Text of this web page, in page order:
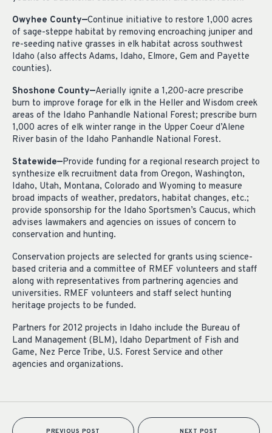
Owyhee County—Continue initiative to restore 1,000 acres
of sage-steppe habitat by removing encroaching juniper and
re-seeding native grasses in elk habitat across southwest
Idaho (also affects Adams, Idaho, Elmore, Gem and Payette
counties).
Shoshone County—Aerially ignite a 1,200-acre prescribe
burn to improve forage for elk in the Heller and Wisdom creek
areas of the Idaho Panhandle National Forest; prescribe burn
1,000 acres of elk winter range in the Upper Coeur d’Alene
River basin of the Idaho Panhandle National Forest.
Statewide—Provide funding for a regional research project to
synthesize elk recruitment data from Oregon, Washington,
Idaho, Utah, Montana, Colorado and Wyoming to measure
broad impacts of weather, predators, habitat changes, etc.;
provide sponsorship for the Idaho Sportsmen’s Caucus, which
advises lawmakers and agencies on issues of concern to
conservation and hunting.
Conservation projects are selected for grants using science-
based criteria and a committee of RMEF volunteers and staff
along with representatives from partnering agencies and
universities. RMEF volunteers and staff select hunting
heritage projects to be funded.
Partners for 2012 projects in Idaho include the Bureau of
Land Management (BLM), Idaho Department of Fish and
Game, Nez Perce Tribe, U.S. Forest Service and other
agencies and organizations.
PREVIOUS POST NEXT POST